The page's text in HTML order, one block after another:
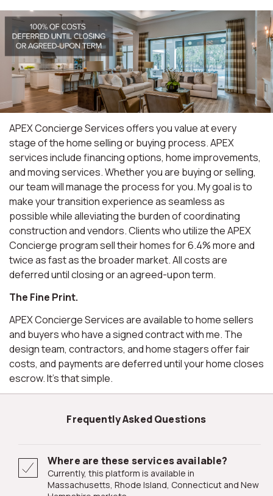
APEX Concierge Services offers you value at every
stage of the home selling or buying process. APEX
services include financing options, home improvements,
and moving services. Whether you are buying or selling,
our team will manage the process for you. My goal is to
make your transition experience as seamless as
possible while alleviating the burden of coordinating
construction and vendors. Clients who utilize the APEX
Concierge program sell their homes for 6.4% more and
twice as fast as the broader market. All costs are
deferred until closing or an agreed-upon term.
The Fine Print.
APEX Concierge Services are available to home sellers
and buyers who have a signed contract with me. The
design team, contractors, and home stagers offer fair
costs, and payments are deferred until your home closes
escrow. It's that simple.
Frequently Asked Questions
Where are these services available?
Currently, this platform is available in
Massachusetts, Rhode Island, Connecticut and New